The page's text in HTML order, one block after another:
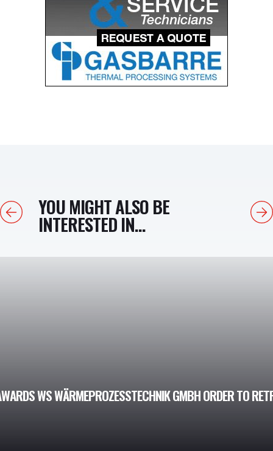
PreviousYOU MIGHT ALSO BE
INTERESTED IN...
Next
WS WÄRMEPROZESSTECHNIK GMBH ORDER TO